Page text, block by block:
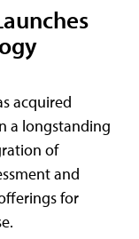
acquired
a longstanding
of
and
for